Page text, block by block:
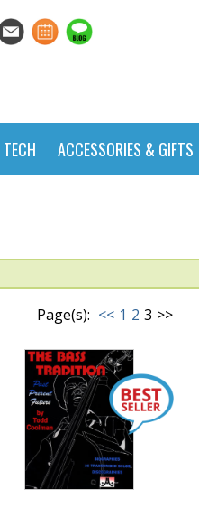
TECH ACCESSORIES & GIFTS
Page(s): << 1 2 3 >>